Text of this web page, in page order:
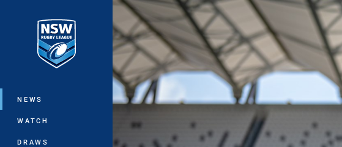
Main
NEWS
WATCH
DRAWS
You have skipped the navigation, tab for page content